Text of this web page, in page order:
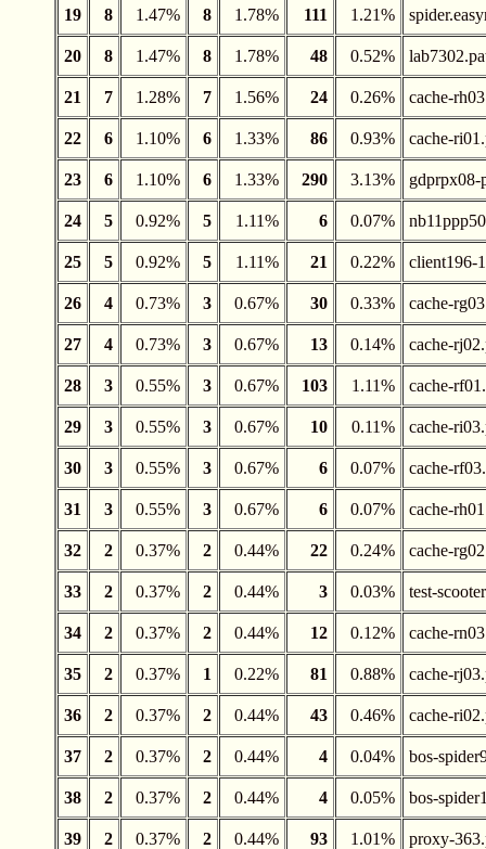
19 8 1.47% 8 1.78% 111 1.21%
20 8 1.47% 8 1.78% 48 0.52%
21 7 1.28% 7 1.56% 24 0.26% cache-
22 6 1.10% 6 1.33% 86 0.93% cache-
23 6 1.10% 6 1.33% 290 3.13% gdprpx08-
24 5 0.92% 5 1.11% 6 0.07%
25 5 0.92% 5 1.11% 21 0.22% client196-
26 4 0.73% 3 0.67% 30 0.33% cache-
27 4 0.73% 3 0.67% 13 0.14% cache-
28 3 0.55% 3 0.67% 103 1.11% cache-
29 3 0.55% 3 0.67% 10 0.11% cache-
30 3 0.55% 3 0.67% 6 0.07% cache-
31 3 0.55% 3 0.67% 6 0.07% cache-
32 2 0.37% 2 0.44% 22 0.24% cache-
33 2 0.37% 2 0.44% 3 0.03% test-
34 2 0.37% 2 0.44% 12 0.12% cache-
35 2 0.37% 1 0.22% 81 0.88% cache-
36 2 0.37% 2 0.44% 43 0.46% cache-
37 2 0.37% 2 0.44% 4 0.04% bos-
38 2 0.37% 2 0.44% 4 0.05% bos-
39 2 0.37% 2 0.44% 93 1.01% proxy-